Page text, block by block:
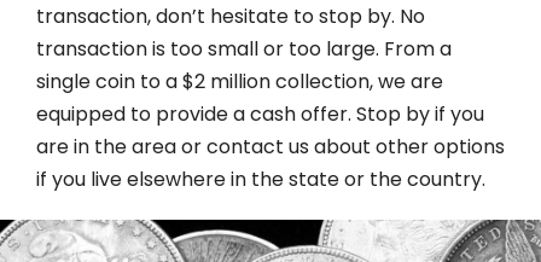
transaction, don’t hesitate to stop by. No
transaction is too small or too large. From a
single coin to a $2 million collection, we are
equipped to provide a cash offer. Stop by if you
are in the area or contact us about other options
if you live elsewhere in the state or the country.